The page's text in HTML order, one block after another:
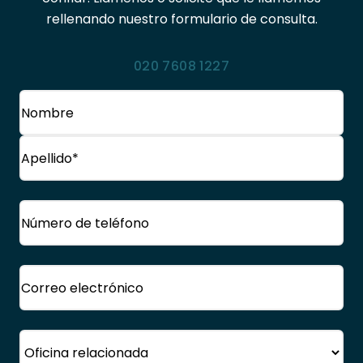
rellenando nuestro formulario de consulta.
020 7608 1227
Nombre
Nombre
Teléfono
Correo
electrónico(Obligatorio)
Oficina